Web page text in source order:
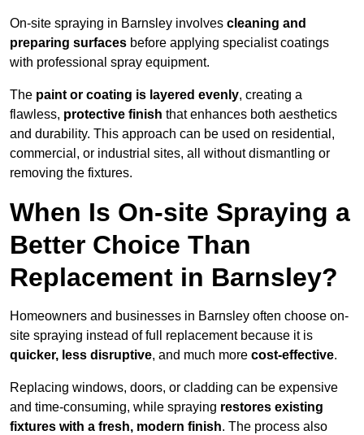
On-site spraying in Barnsley involves cleaning and
preparing surfaces before applying specialist coatings
with professional spray equipment.
The paint or coating is layered evenly, creating a
flawless, protective finish that enhances both aesthetics
and durability. This approach can be used on residential,
commercial, or industrial sites, all without dismantling or
removing the fixtures.
When Is On-site Spraying a
Better Choice Than
Replacement in Barnsley?
Homeowners and businesses in Barnsley often choose on-
site spraying instead of full replacement because it is
quicker, less disruptive, and much more cost-effective.
Replacing windows, doors, or cladding can be expensive
and time-consuming, while spraying restores existing
fixtures with a fresh, modern finish. The process also